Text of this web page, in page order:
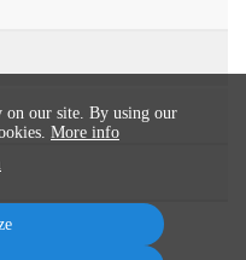
our site. By using our
More info